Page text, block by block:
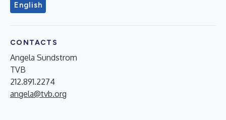
English
CONTACTS
Angela Sundstrom
TVB
212.891.2274
angela@tvb.org